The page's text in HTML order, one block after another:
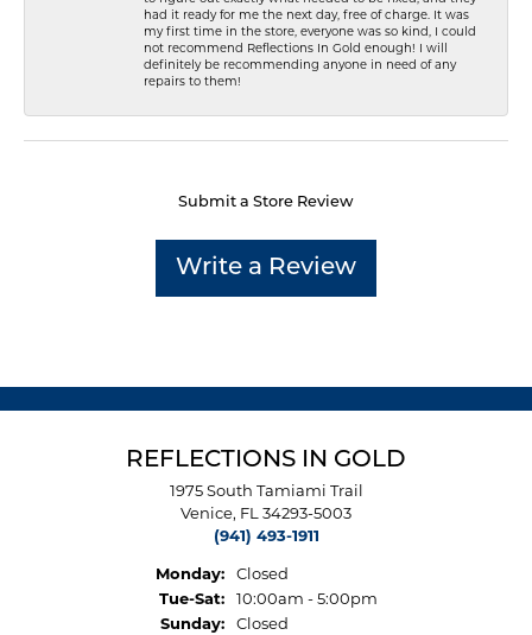
had it ready for me the next day, free of charge. It was
my first time in the store, everyone was so kind, I could
not recommend Reflections In Gold enough! I will
definitely be recommending anyone in need of any
repairs to them!
Submit a Store Review
Write a Review
REFLECTIONS IN GOLD
1975 South Tamiami Trail
Venice, FL 34293-5003
(941) 493-1911
Monday:
Closed
Tue-Sat:Tuesday - Saturday:
10:00am - 5:00pm
Sunday:
Closed